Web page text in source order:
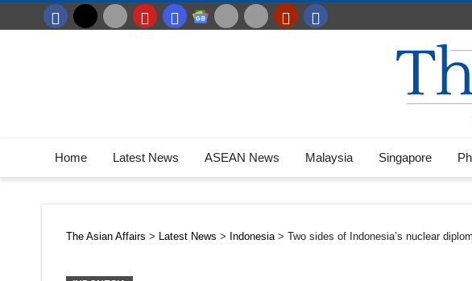
Home Latest News ASEAN News Malaysia Singapore
The Asian Affairs > Latest News > Indonesia> Two sides of Indonesia’s nuclear